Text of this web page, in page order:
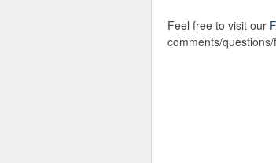
Feel free to visit our
comments/